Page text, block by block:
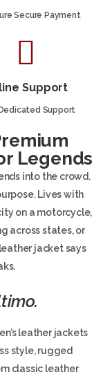
Secure Payment
Support
Support
Legends
into the crowd.
Lives with
on a motorcycle,
across states, or
jacket says
leather jackets
style, rugged
classic leather